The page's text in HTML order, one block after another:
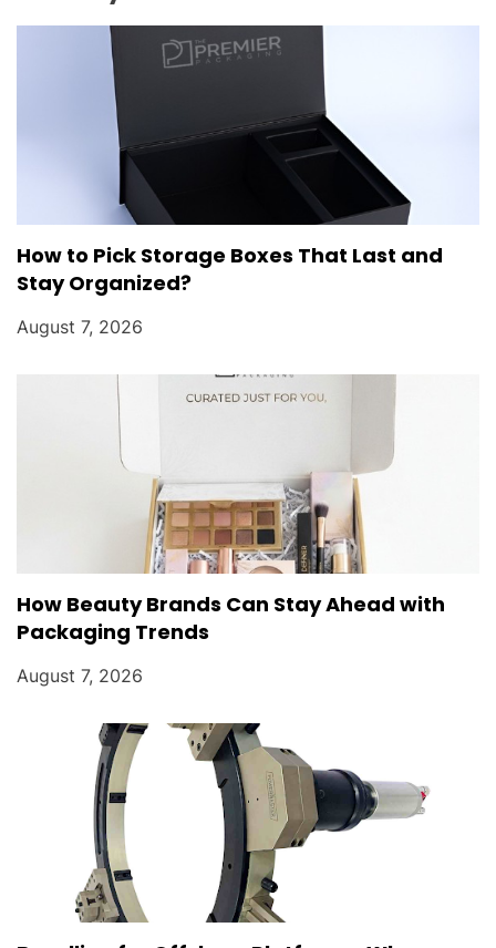
o
How to Pick Storage Boxes That Last and
Stay Organized?
August 7, 2026
How Beauty Brands Can Stay Ahead with
Packaging Trends
August 7, 2026